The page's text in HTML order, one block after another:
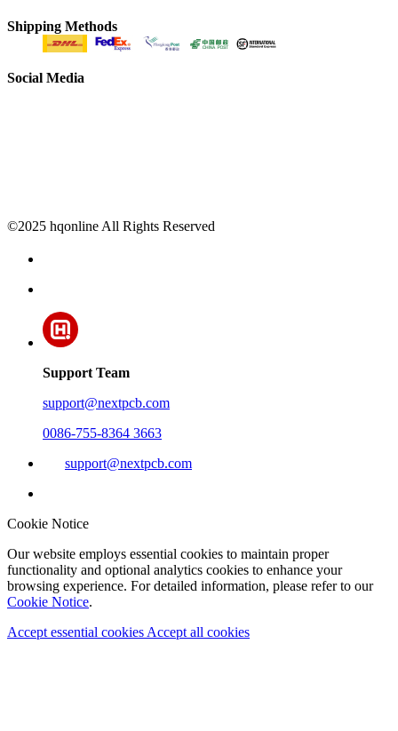
Shipping Methods
Social Media
©2025 hqonline All Rights Reserved
Support Team
support@nextpcb.com
0086-755-8364 3663
support@nextpcb.com
Cookie Notice
Our website employs essential cookies to maintain proper
functionality and optional analytics cookies to enhance your
browsing experience. For detailed information, please refer to our
Cookie Notice.
Accept essential cookies Accept all cookies